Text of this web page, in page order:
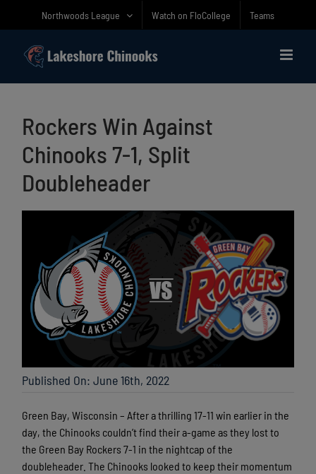
Northwoods League Watch on FloCollege Teams
Rockers Win Against
Chinooks 7-1, Split
Doubleheader
Published On: June 16th, 2022
Green Bay, Wisconsin – After a thrilling 17-11 win earlier in the
day, the Chinooks couldn’t find their a-game as they lost to
the Green Bay Rockers 7-1 in the nightcap of the
doubleheader. The Chinooks looked to keep their momentum